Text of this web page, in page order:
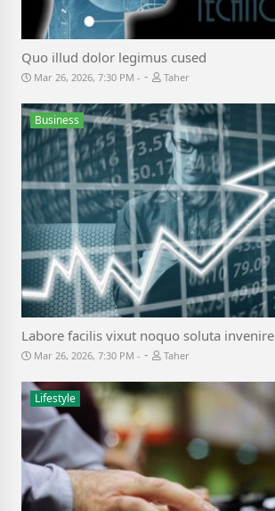
Quo illud dolor legimus cused
Mar 26, 2026, 7:30 PM - Taher
Business
Labore facilis vixut noquo soluta invenire
Mar 26, 2026, 7:30 PM - Taher
Lifestyle